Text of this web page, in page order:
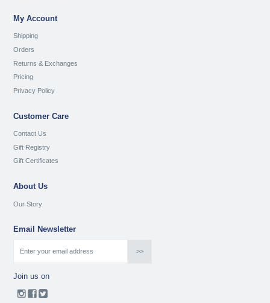
My Account
Shipping
Orders
Returns & Exchanges
Pricing
Privacy Policy
Customer Care
Contact Us
Gift Registry
Gift Certificates
About Us
Our Story
Email Newsletter
Join us on